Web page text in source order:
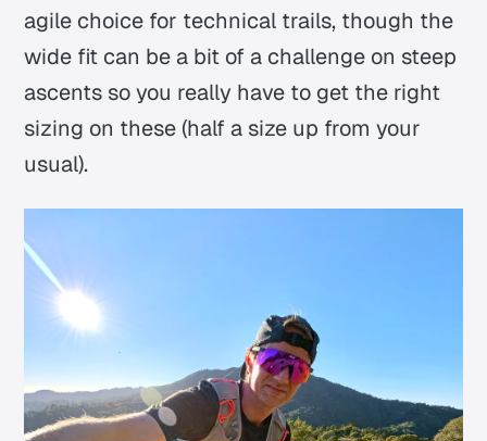
agile choice for technical trails, though the
wide fit can be a bit of a challenge on steep
ascents so you really have to get the right
sizing on these (half a size up from your
usual).